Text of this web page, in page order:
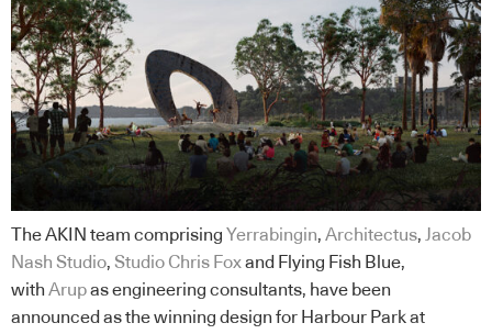
The AKIN team comprising Yerrabingin, Architectus, Jacob
Nash Studio, Studio Chris Foxand Flying Fish Blue,
with Arupas engineering consultants, have been
announced as the winning design for Harbour Park at